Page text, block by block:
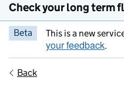
Check your long term
Beta This is a new
your feedback.
Back